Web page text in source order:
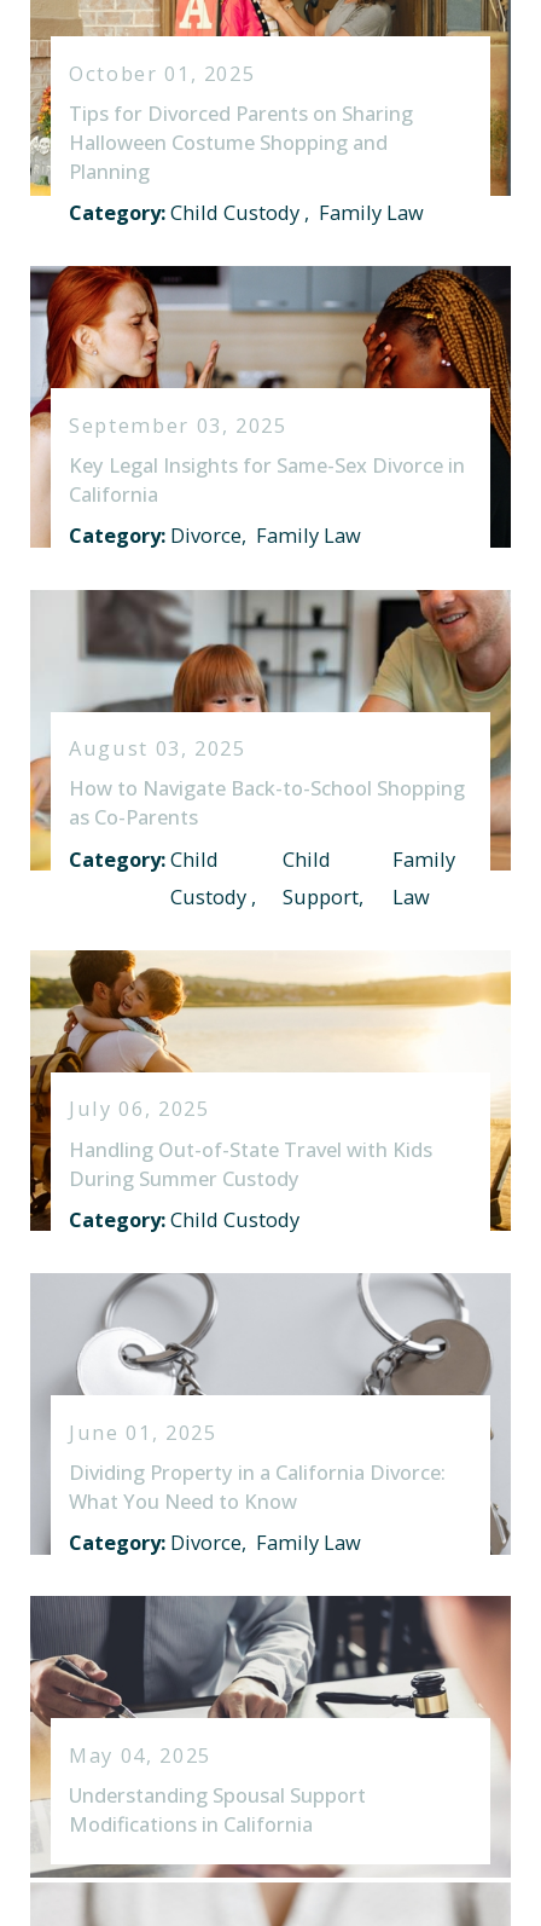
October 01, 2025
Tips for Divorced Parents on Sharing
Halloween Costume Shopping and
Planning
Category:Child Custody , Family Law
September 03, 2025
Key Legal Insights for Same-Sex Divorce in
California
Category: Divorce, Family Law
August 03, 2025
How to Navigate Back-to-School Shopping
as Co-Parents
Category:Child
Custody ,
Child
Support,
Family
Law
July 06, 2025
Handling Out-of-State Travel with Kids
During Summer Custody
Category:Child Custody
June 01, 2025
Dividing Property in a California Divorce:
What You Need to Know
Category: Divorce, Family Law
May 04, 2025
Understanding Spousal Support
Modifications in California